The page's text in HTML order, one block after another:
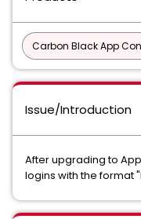
Carbon Black App
Issue/Introduction
After upgrading to App
logins with the format